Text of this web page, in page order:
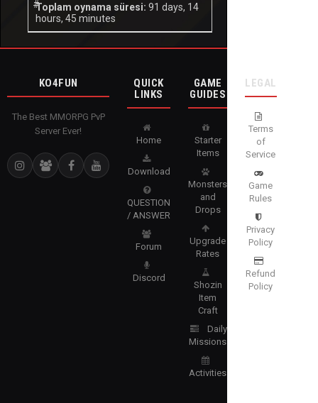
Toplam oynama süresi: 91 days, 14
hours, 45 minutes
KO4FUN
The Best MMORPG PvP
Server Ever!
QUICK
LINKS
Home
Download
QUESTION
/ ANSWER
Forum
Discord
GAME
GUIDES
Starter
Items
Monsters
and
Drops
Upgrade
Rates
Shozin
Item
Craft
Daily
Missions
Activities
LEGAL
Terms
of
Service
Game
Rules
Privacy
Policy
Refund
Policy